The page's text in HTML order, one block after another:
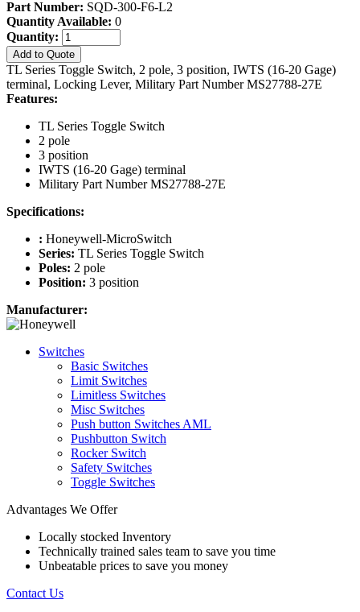
Part Number: SQD-300-F6-L2
Quantity Available: 0
Quantity:
Add to Quote
TL Series Toggle Switch, 2 pole, 3 position, IWTS (16-20 Gage)
terminal, Locking Lever, Military Part Number MS27788-27E
Features:
TL Series Toggle Switch
2 pole
3 position
IWTS (16-20 Gage) terminal
Military Part Number MS27788-27E
Specifications:
: Honeywell-MicroSwitch
Series: TL Series Toggle Switch
Poles: 2 pole
Position: 3 position
Manufacturer:
Switches
Basic Switches
Limit Switches
Limitless Switches
Misc Switches
Push button Switches AML
Pushbutton Switch
Rocker Switch
Safety Switches
Toggle Switches
Advantages We Offer
Locally stocked Inventory
Technically trained sales team to save you time
Unbeatable prices to save you money
Contact Us